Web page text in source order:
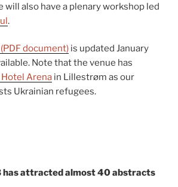
will also have a plenary workshop led
.
document) is updated January
Note that the venue has
Arena in Lillestrøm as our
Ukrainian refugees.
has attracted almost 40 abstracts